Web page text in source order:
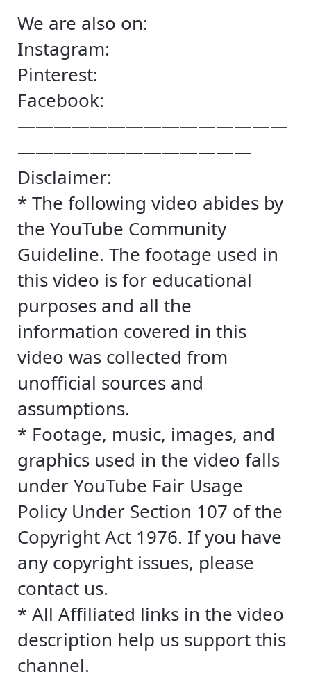
We are also on:
Instagram:
Pinterest:
Facebook:
———————————————
—————————————
Disclaimer:
* The following video abides by
the YouTube Community
Guideline. The footage used in
this video is for educational
purposes and all the
information covered in this
video was collected from
unofficial sources and
assumptions.
* Footage, music, images, and
graphics used in the video falls
under YouTube Fair Usage
Policy Under Section 107 of the
Copyright Act 1976. If you have
any copyright issues, please
contact us.
* All Affiliated links in the video
description help us support this
channel.